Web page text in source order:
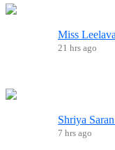
Miss
21 hrs ago
Shriya
7 hrs ago